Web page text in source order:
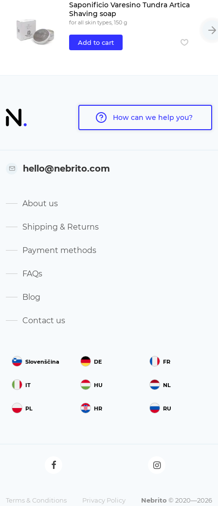
Saponificio Varesino Tundra Artica
Shaving soap
for all skin types, 150 g
Add to cart
How can we help you?
Slovenščina DE FR
IT HU NL
PL HR RU
hello@nebrito.com
About us
Shipping & Returns
Payment methods
FAQs
Blog
Contact us
Terms & Conditions Privacy Policy Nebrito © 2020—2026